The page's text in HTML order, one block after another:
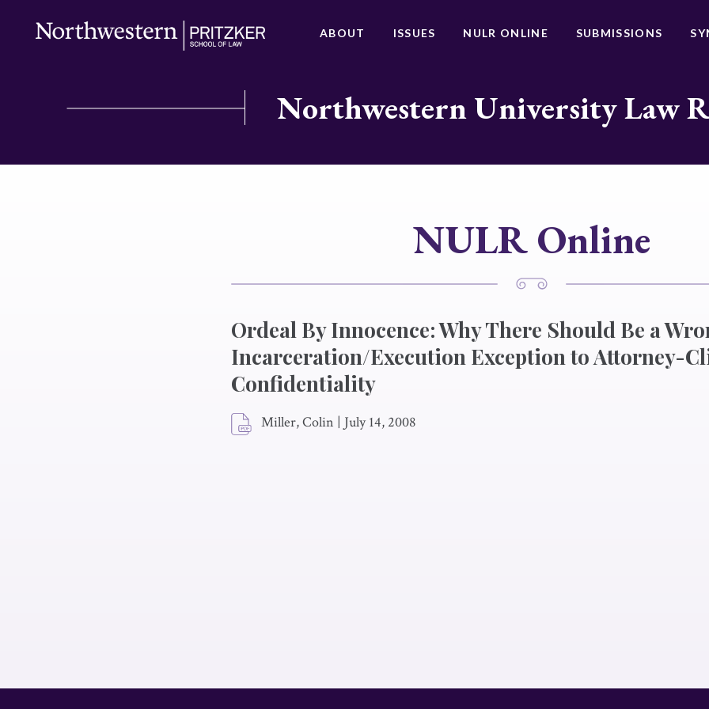
ABOUT ISSUES NULR ONLINE SUBMISSIONS
Northwestern University Law
NULR Online
Ordeal By Innocence: Why There Should Be a
Incarceration/Execution Exception to Attorney-
Confidentiality
Miller, Colin | July 14, 2008